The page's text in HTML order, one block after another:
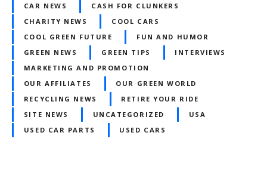
CAR NEWS
CASH FOR CLUNKERS
CHARITY NEWS
COOL CARS
COOL GREEN FUTURE
FUN AND HUMOR
GREEN NEWS
GREEN TIPS
INTERVIEWS
MARKETING AND PROMOTION
OUR AFFILIATES
OUR GREEN WORLD
RECYCLING NEWS
RETIRE YOUR RIDE
SITE NEWS
UNCATEGORIZED
USA
USED CAR PARTS
USED CARS